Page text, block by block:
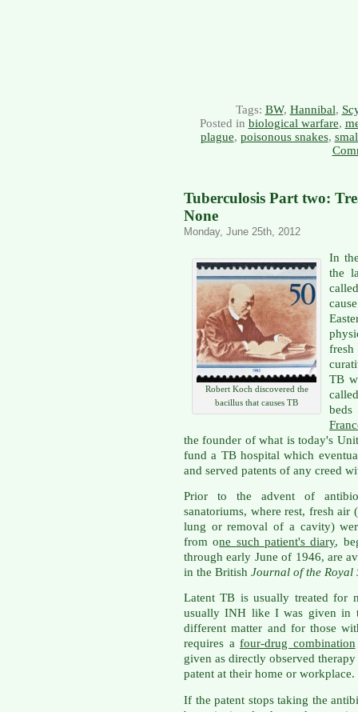
Tags: BW, Hannibal,
Posted in biological warfare,
plague, poisonous snakes,
Tuberculosis Part two:
None
Monday, June 25th, 2012
Robert Koch discovered the
bacillus that causes TB
In
the
TB
the founder of what is today's
fund a TB hospital which
and served patents of any creed
Prior to the advent of
sanatoriums, where rest, fresh air
lung or removal of a cavity)
from one such patient's diary,
through early June of 1946, are
in the British Journal of the
Latent TB is usually treated for
usually INH like I was given in
different matter and for those
requires a four-drug combination
given as directly observed
patent at their home or workplace.
If the patent stops taking the